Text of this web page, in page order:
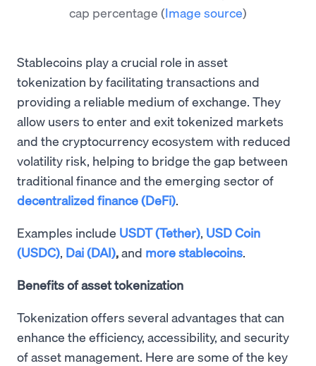
cap percentage (Image source)
Stablecoins play a crucial role in asset
tokenization by facilitating transactions and
providing a reliable medium of exchange. They
allow users to enter and exit tokenized markets
and the cryptocurrency ecosystem with reduced
volatility risk, helping to bridge the gap between
traditional finance and the emerging sector of
decentralized finance (DeFi).
Examples include USDT (Tether), USD Coin
(USDC), Dai (DAI),and more stablecoins.
Benefits of asset tokenization
Tokenization offers several advantages that can
enhance the efficiency, accessibility, and security
of asset management. Here are some of the key